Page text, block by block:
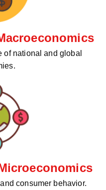
of national and global
consumer behavior.